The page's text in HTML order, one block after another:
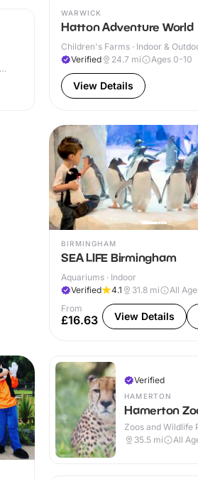
WARWICK
Hatton Adventure World
Children's Farms · Indoor &
Verified
24.7 mi Ages 0-10
View Details
BIRMINGHAM
SEA LIFE Birmingham
Aquariums · Indoor
Verified
4.1 31.8 mi
All
From
£16.63 View Details
Verified
HAMERTON
Hamerton
Zoos and Wildlife
Outdoor
35.5 mi All